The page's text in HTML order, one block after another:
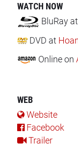
WATCH NOW
BluRay at
DVD at
Onlineon
WEB
Website
Facebook
Trailer